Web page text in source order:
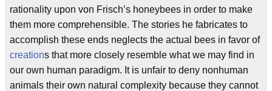
rationality upon von Frisch’s honeybees in order to make
them more comprehensible. The stories he fabricates to
accomplish these ends neglects the actual bees in favor of
creations that more closely resemble what we may find in
our own human paradigm. It is unfair to deny nonhuman
animals their own natural complexity because they cannot